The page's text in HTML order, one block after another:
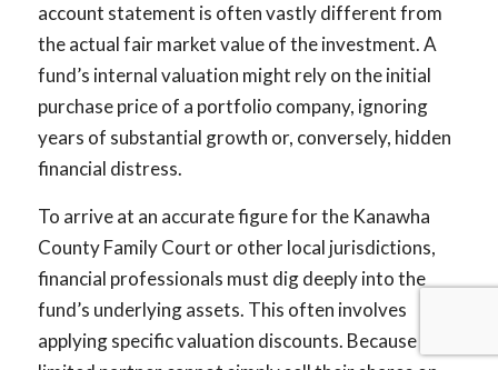
account statement is often vastly different from
the actual fair market value of the investment. A
fund’s internal valuation might rely on the initial
purchase price of a portfolio company, ignoring
years of substantial growth or, conversely, hidden
financial distress.
To arrive at an accurate figure for the Kanawha
County Family Court or other local jurisdictions,
financial professionals must dig deeply into the
fund’s underlying assets. This often involves
applying specific valuation discounts. Because a